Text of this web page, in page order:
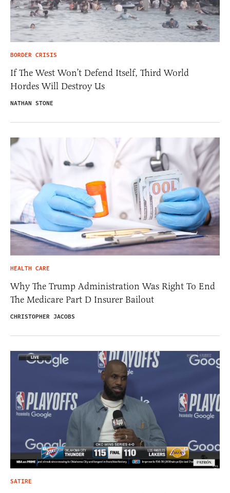
BORDER CRISIS
If The West Won’t Defend Itself, Third World
Hordes Will Destroy Us
NATHAN STONE
HEALTH CARE
Why The Trump Administration Was Right To End
The Medicare Part D Insurer Bailout
CHRISTOPHER JACOBS
SATIRE